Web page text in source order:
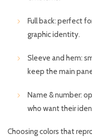
Full back: perfect
graphic identity.
Sleeve and hem:
keep the main
Name & number:
who want their
Choosing colors that